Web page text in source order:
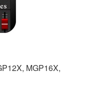
MGP16X,